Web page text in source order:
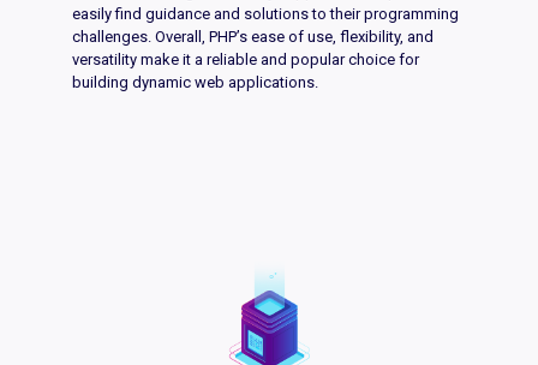
easily find guidance and solutions to their programming
challenges. Overall, PHP’s ease of use, flexibility, and
versatility make it a reliable and popular choice for
building dynamic web applications.